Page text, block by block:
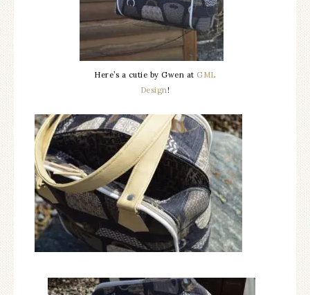
Here’s a cutie by Gwen at GML
Design!